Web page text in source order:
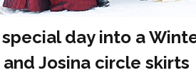
day into a
and Josina circle skirts